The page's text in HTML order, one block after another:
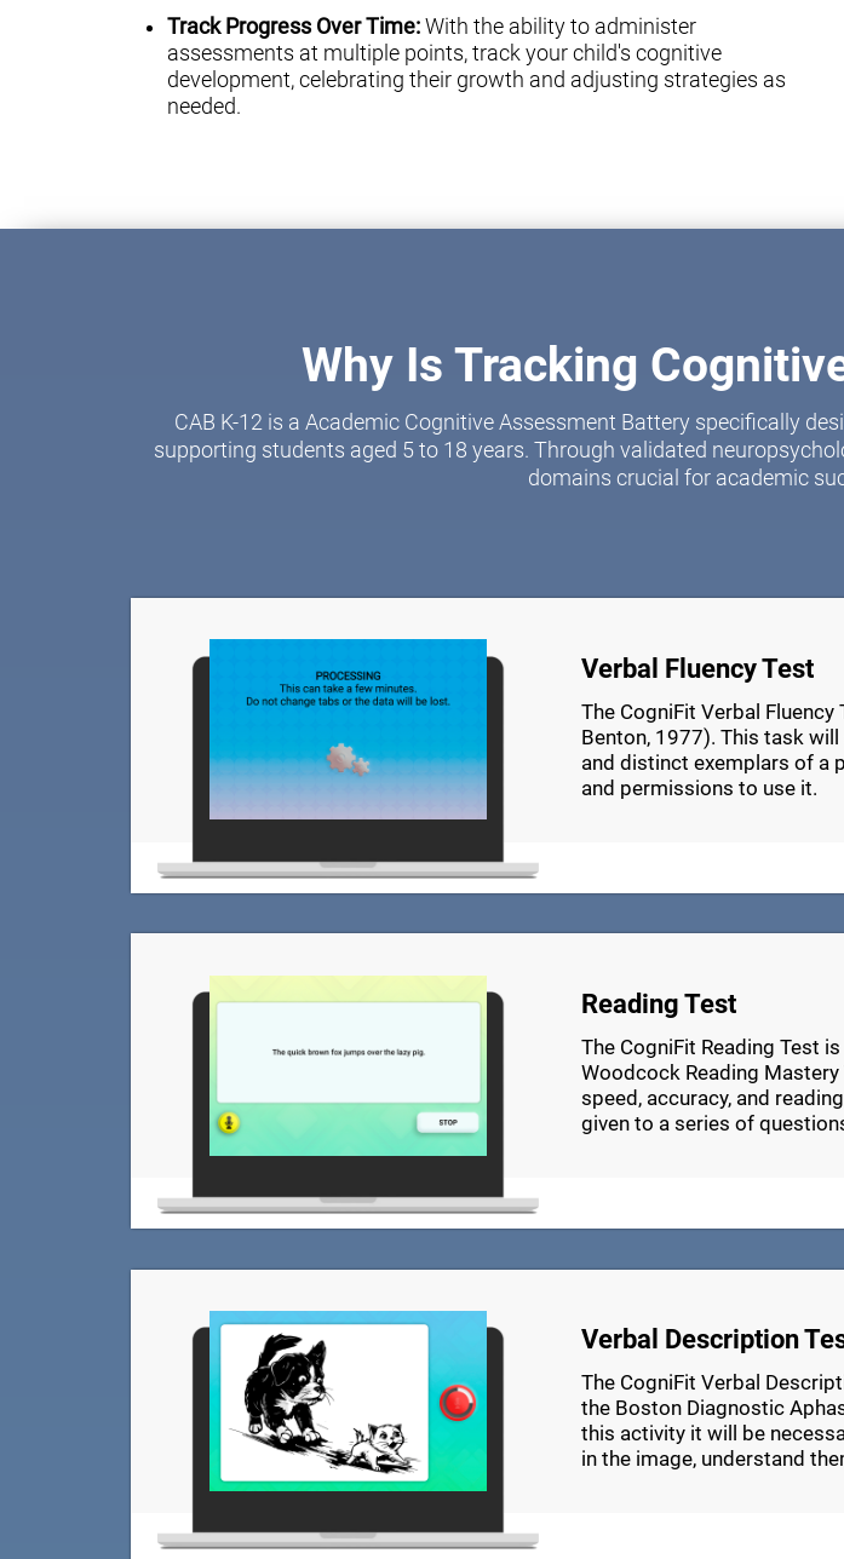
Track Progress Over Time:With the ability to administer
assessments at multiple points, track your child's cognitive
development, celebrating their growth and adjusting strategies as
needed.
Why Is Tracking
CAB K-12 is a Academic Cognitive Assessment Battery specifically
supporting students aged 5 to 18 years. Through validated
domains crucial for academic
Verbal Fluency Test
The CogniFit Verbal
Benton, 1977). This task
and distinct exemplars of a
and permissions to use it.
Reading Test
The CogniFit Reading Test
Woodcock Reading
speed, accuracy, and
given to a series of
Verbal Description
The CogniFit Verbal
the Boston Diagnostic
this activity it will be
in the image, understand